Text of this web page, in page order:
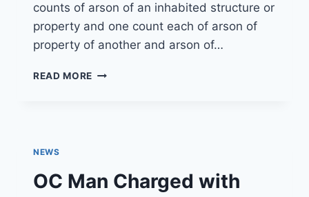
counts of arson of an inhabited structure or
property and one count each of arson of
property of another and arson of…
READ MORE FIRE
WHITTIER
FIRE
NEWS
OC Man Charged with